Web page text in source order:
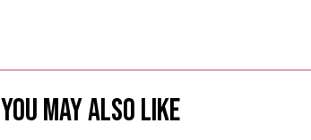
YOU MAY ALSO LIKE